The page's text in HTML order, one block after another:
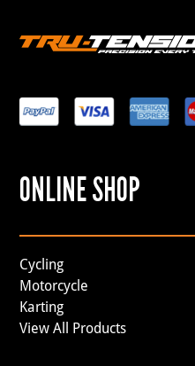
ONLINE SHOP
Cycling
Motorcycle
Karting
View All Products